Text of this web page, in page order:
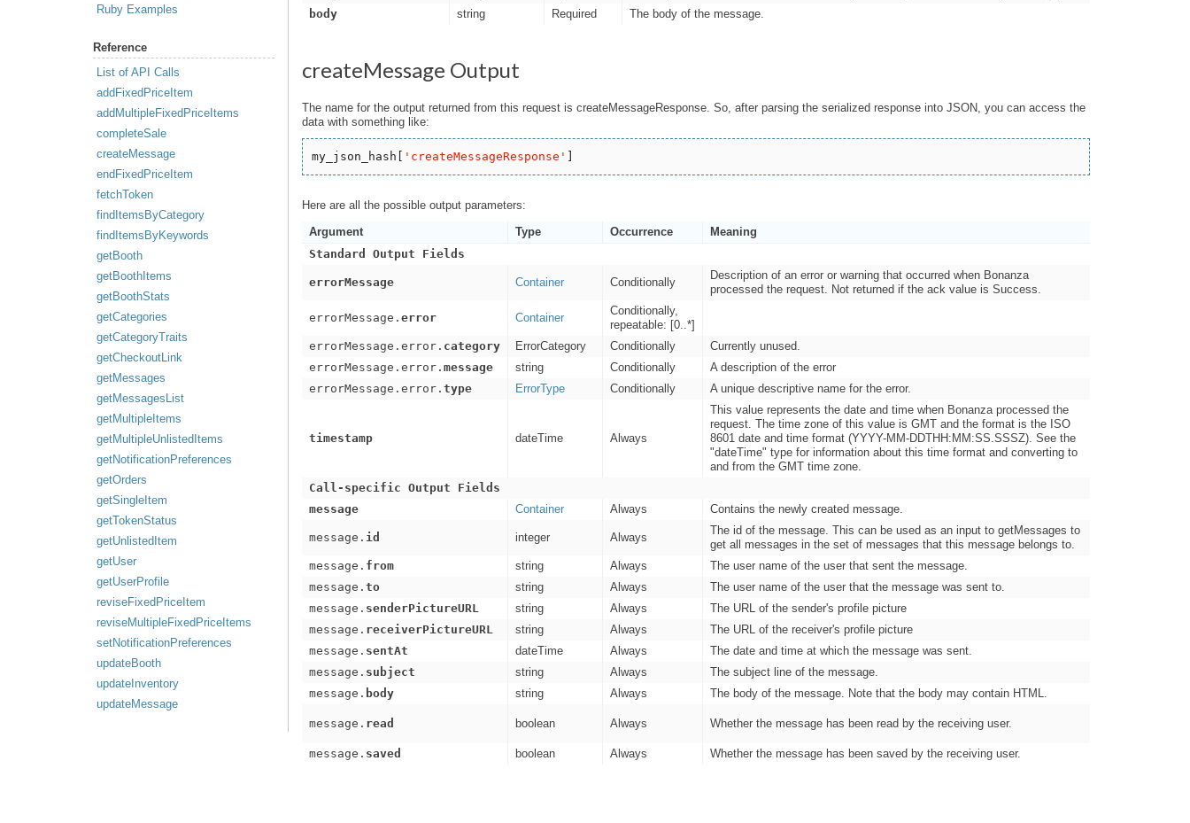
Ruby Examples
Reference
List of API Calls
addFixedPriceItem
addMultipleFixedPriceItems
completeSale
createMessage
endFixedPriceItem
fetchToken
findItemsByCategory
findItemsByKeywords
getBooth
getBoothItems
getBoothStats
getCategories
getCategoryTraits
getCheckoutLink
getMessages
getMessagesList
getMultipleItems
getMultipleUnlistedItems
getNotificationPreferences
getOrders
getSingleItem
getTokenStatus
getUnlistedItem
getUser
getUserProfile
reviseFixedPriceItem
reviseMultipleFixedPriceItems
setNotificationPreferences
updateBooth
updateInventory
updateMessage
body
string Required The body of the message.
createMessage Output
The name for the output returned from this request is createMessageResponse. So, after parsing the serialized response into JSON, you can access the
data with something like:
my_json_hash[ ' createMessageResponse '
Here are all the possible output parameters:
Argument
Type Occurrence
Meaning
Standard Output Fields
errorMessage Container Conditionally
Description of an error or warning that occurred when Bonanza
processed the request. Not returned if the ack value is Success.
errorMessage. error Container
Conditionally,
repeatable: [0..*]
errorMessage.error. category ErrorCategory Conditionally
Currently unused.
errorMessage.error. message string Conditionally
A description of the error
errorMessage.error. type ErrorType Conditionally A unique descriptive name for the error.
timestamp dateTime Always
This value represents the date and time when Bonanza processed the
request. The time zone of this value is GMT and the format is the ISO
8601 date and time format (YYYY-MM-DDTHH:MM:SS.SSSZ). See the
"dateTime" type for information about this time format and converting to
and from the GMT time zone.
Call-specific Output Fields
message
Container Always Contains the newly created message.
message. id integer Always
The id of the message. This can be used as an input to getMessages to
get all messages in the set of messages that this message belongs to.
message. from string Always
The user name of the user that sent the message.
message. to string Always
The user name of the user that the message was sent to.
message. senderPictureURL string Always
The URL of the sender's profile picture
message. receiverPictureURL string Always
The URL of the receiver's profile picture
message. sentAt dateTime Always
The date and time at which the message was sent.
message. subject string Always
The subject line of the message.
message. body string Always The body of the message. Note that the body may contain HTML.
message. read boolean Always Whether the message has been read by the receiving user.
message. saved boolean Always Whether the message has been saved by the receiving user.